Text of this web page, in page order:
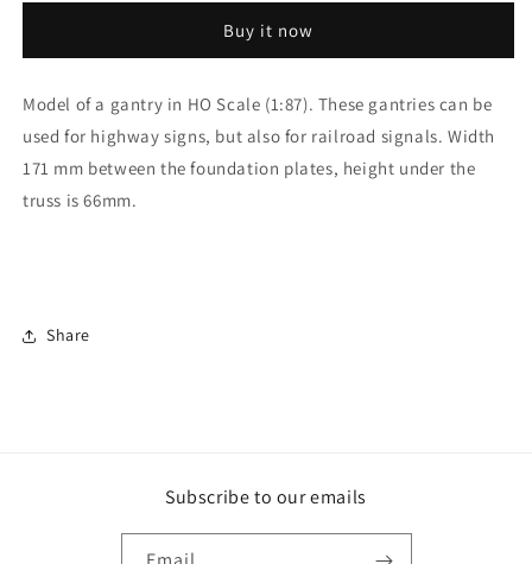
193mm
Gantry
193mm
Buy it now
Model of a gantry in HO Scale (1:87). These gantries can be
used for highway signs, but also for railroad signals. Width
171 mm between the foundation plates, height under the
truss is 66mm.
Share
Subscribe to our emails